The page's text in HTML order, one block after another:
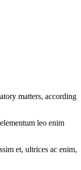
matters, according
leo enim
et, ultrices ac enim,